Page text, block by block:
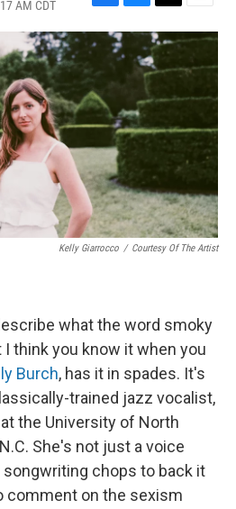
AM CDT
F
a
c
b
o
o
k
B
l
e
y
T
w
i
t
t
e
E
m
a
l
Kelly Giarrocco / Courtesy Of The Artist
what the word smoky
think you know it when you
Burch, has it in spades. It's
trained jazz vocalist,
the University of North
She's not just a voice
chops to back it
comment on the sexism